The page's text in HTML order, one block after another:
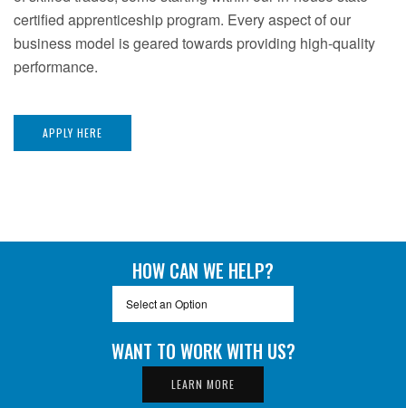
certified apprenticeship program. Every aspect of our
business model is geared towards providing high-quality
performance.
APPLY HERE
HOW CAN WE HELP?
Select an Option
Select an Option
General Inquiry
Estimating/Contracts
WANT TO WORK WITH US?
LEARN MORE